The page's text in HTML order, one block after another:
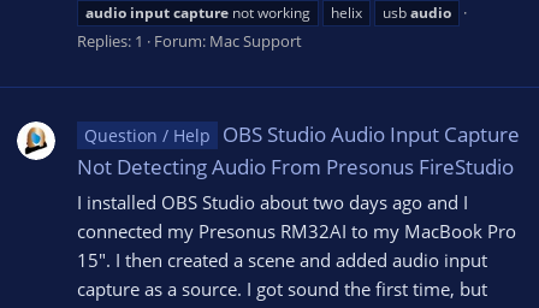
audio inputcapture not working helix usbaudio
Replies: 1 Forum: Mac Support
Question / Help
OBS Studio Audio Input Capture
Not Detecting Audio From Presonus FireStudio
I installed OBS Studio about two days ago and I
connected my Presonus RM32AI to my MacBook Pro
15". I then created a scene and added audio input
capture as a source. I got sound the first time, but